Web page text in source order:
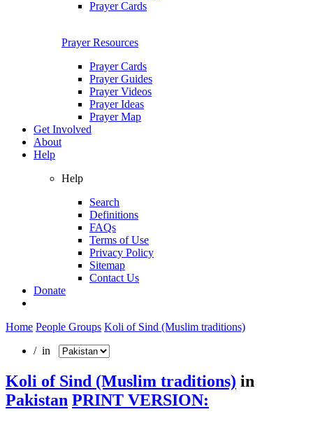
Prayer Cards
Prayer Resources
Prayer Cards
Prayer Guides
Prayer Videos
Prayer Ideas
Prayer Map
Get Involved
About
Help
Help
Search
Definitions
FAQs
Terms of Use
Privacy Policy
Sitemap
Contact Us
Donate
Home People Groups Koli of Sind (Muslim traditions)
/ in
Koli of Sind (Muslim traditions) in
Pakistan PRINT VERSION: